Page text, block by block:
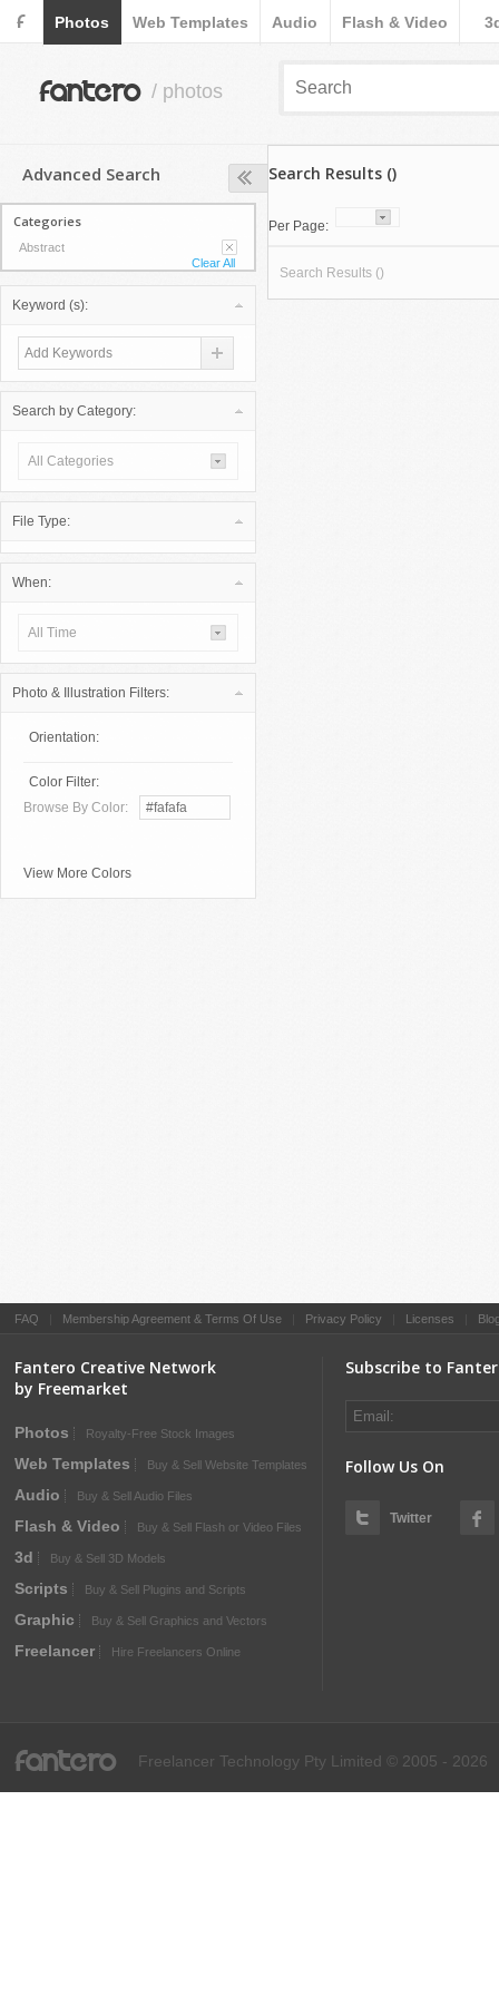
F Photos Web Templates Audio Flash & Video
fantero / photos
Advanced Search
Categories
Abstract
Clear All
Keyword (s):
Search by Category:
All Categories
File Type:
When:
All Time
Photo & Illustration Filters:
Orientation:
Color Filter:
Browse By Color:
View More Colors
Search Results ()
Per Page:
Search Results ()
FAQ Membership Agreement & Terms Of Use Privacy Policy Licenses
Fantero Creative Network
by Freemarket
Photos Royalty-Free Stock Images
Web Templates Buy & Sell Website Templates
Audio Buy & Sell Audio Files
Flash & Video Buy & Sell Flash or Video Files
3d Buy & Sell 3D Models
Scripts Buy & Sell Plugins and Scripts
Graphic Buy & Sell Graphics and Vectors
Freelancer Hire Freelancers Online
Subscribe to
Follow Us On
Twitter
fantero Freelancer Technology Pty Limited © 2005 - 2026